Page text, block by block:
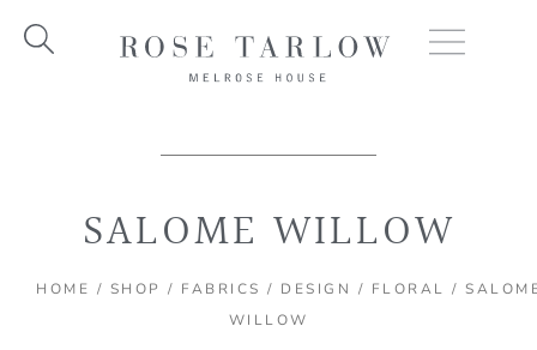
SALOME WILLOW
HOME / SHOP / FABRICS / DESIGN / FLORAL /
WILLOW